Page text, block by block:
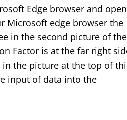
Edge browser and open
Microsoft edge browser the
in the second picture of the
Factor is at the far right
the picture at the top of
input of data into the